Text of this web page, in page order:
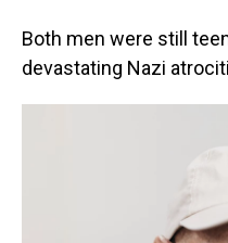
Both men were still
devastating Nazi